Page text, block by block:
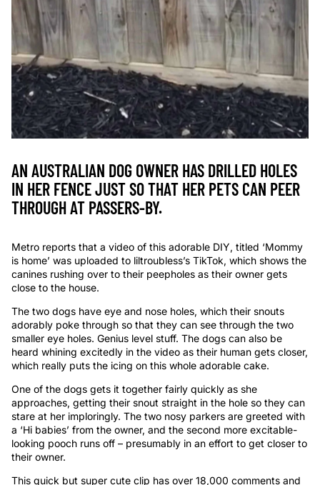
AN AUSTRALIAN DOG OWNER HAS DRILLED HOLES
IN HER FENCE JUST SO THAT HER PETS CAN PEER
THROUGH AT PASSERS-BY.
Metro reports that a video of this adorable DIY, titled ‘Mommy
is home’ was uploaded to liltroubless’s TikTok, which shows the
canines rushing over to their peepholes as their owner gets
close to the house.
The two dogs have eye and nose holes, which their snouts
adorably poke through so that they can see through the two
smaller eye holes. Genius level stuff. The dogs can also be
heard whining excitedly in the video as their human gets closer,
which really puts the icing on this whole adorable cake.
One of the dogs gets it together fairly quickly as she
approaches, getting their snout straight in the hole so they can
stare at her imploringly. The two nosy parkers are greeted with
a ‘Hi babies’ from the owner, and the second more excitable-
looking pooch runs off – presumably in an effort to get closer to
their owner.
This quick but super cute clip has over 18,000 comments and